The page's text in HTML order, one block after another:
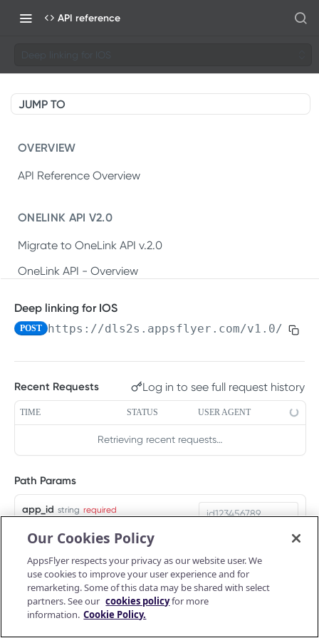
API reference
Deep linking for IOS
JUMP TO
OVERVIEW
API Reference Overview
ONELINK API V2.0
Migrate to OneLink API v.2.0
OneLink API - Overview
Create OneLink link
Delete OneLink link DEL
Get OneLink QR code
PUSH API CONFIGURATION API
Retrieve per platform
GET
Event Types
Retrieve per attributing-entity
GET
URL Validation
Manage Push API configuration
Get Push API configuration
Set Push API Authentication Token
Delete Push API Authentication Token DEL
RAW DATA PULL API V2 TOKEN
Overview
Raw data reports (non-organic)
Installs
In-app events
Raw data reports (organic)
Organic Installs
Retargeting
Deep linking for IOS
POST https://dls2s.appsflyer.com/v1.0/ios/
Recent Requests Log in to see full request history
TIME STATUS USER AGENT
Retrieving recent requests…
Path Params
app_id string required
passing data
Query Params
af_sig required
Our Cookies Policy
AppsFlyer respects your privacy as our website user. We
use cookies to improve your user experience and for
remarketing. Some of this data may be shared with select
partners. See our cookies policyfor more
information. Cookie Policy.